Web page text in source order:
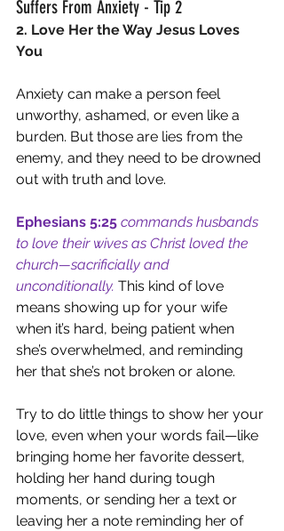
Suffers From Anxiety - Tip 2
2. Love Her the Way Jesus Loves
You
Anxiety can make a person feel
unworthy, ashamed, or even like a
burden. But those are lies from the
enemy, and they need to be drowned
out with truth and love.
Ephesians 5:25 commands husbands
to love their wives as Christ loved the
church—sacrificially and
unconditionally. This kind of love
means showing up for your wife
when it’s hard, being patient when
she’s overwhelmed, and reminding
her that she’s not broken or alone.
Try to do little things to show her your
love, even when your words fail—like
bringing home her favorite dessert,
holding her hand during tough
moments, or sending her a text or
leaving her a note reminding her of